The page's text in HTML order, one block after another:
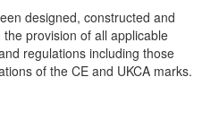
designed, constructed and
provision of all applicable
regulations including those
of the CE and UKCA marks.